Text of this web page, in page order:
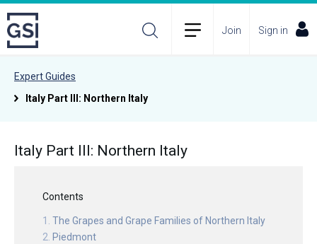
Join Sign in
Expert Guides
Italy Part III: Northern Italy
Italy Part III: Northern Italy
Contents
The Grapes and Grape Families of Northern Italy
Piedmont